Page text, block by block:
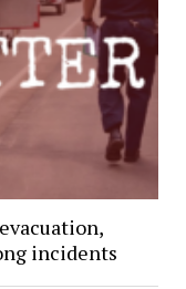
incidents